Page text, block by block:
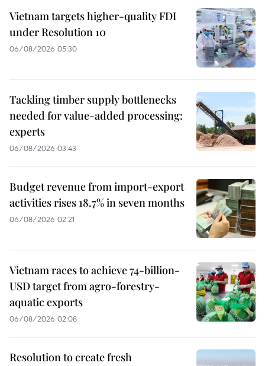
Vietnam targets higher-quality FDI
under Resolution 10
06/08/2026 05:30
Tackling timber supply bottlenecks
needed for value-added processing:
experts
06/08/2026 03:43
Budget revenue from import-export
activities rises 18.7% in seven months
06/08/2026 02:21
Vietnam races to achieve 74-billion-
USD target from agro-forestry-
aquatic exports
06/08/2026 02:08
Resolution to create fresh